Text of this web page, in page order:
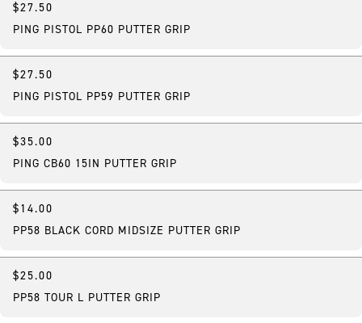
$27.50
PING PISTOL PP60 PUTTER GRIP
$27.50
PING PISTOL PP59 PUTTER GRIP
$35.00
PING CB60 15IN PUTTER GRIP
$14.00
PP58 BLACK CORD MIDSIZE PUTTER GRIP
$25.00
PP58 TOUR L PUTTER GRIP